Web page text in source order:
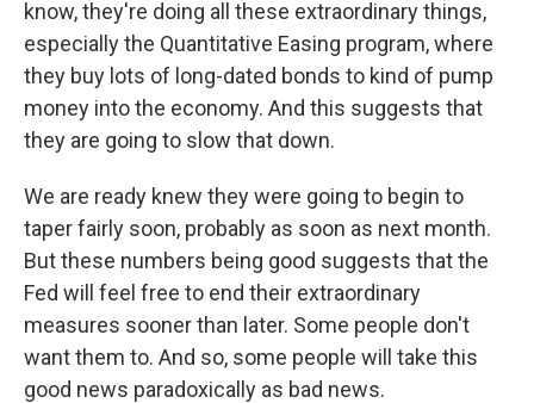
know, they're doing all these extraordinary things,
especially the Quantitative Easing program, where
they buy lots of long-dated bonds to kind of pump
money into the economy. And this suggests that
they are going to slow that down.
We are ready knew they were going to begin to
taper fairly soon, probably as soon as next month.
But these numbers being good suggests that the
Fed will feel free to end their extraordinary
measures sooner than later. Some people don't
want them to. And so, some people will take this
good news paradoxically as bad news.